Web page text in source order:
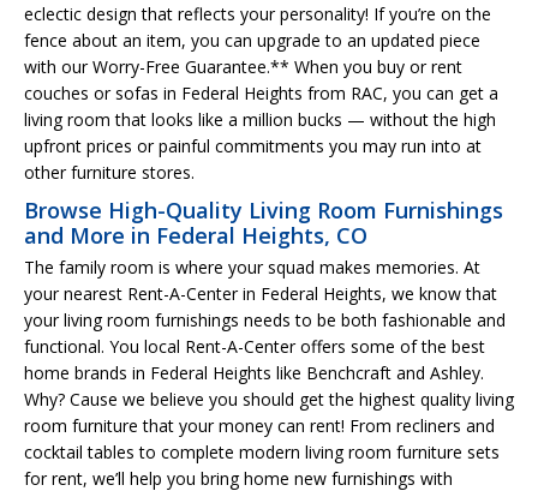
eclectic design that reflects your personality! If you’re on the
fence about an item, you can upgrade to an updated piece
with our Worry-Free Guarantee.** When you buy or rent
couches or sofas in Federal Heights from RAC, you can get a
living room that looks like a million bucks — without the high
upfront prices or painful commitments you may run into at
other furniture stores.
Browse High-Quality Living Room Furnishings
and More in Federal Heights, CO
The family room is where your squad makes memories. At
your nearest Rent-A-Center in Federal Heights, we know that
your living room furnishings needs to be both fashionable and
functional. You local Rent-A-Center offers some of the best
home brands in Federal Heights like Benchcraft and Ashley.
Why? Cause we believe you should get the highest quality living
room furniture that your money can rent! From recliners and
cocktail tables to complete modern living room furniture sets
for rent, we’ll help you bring home new furnishings with